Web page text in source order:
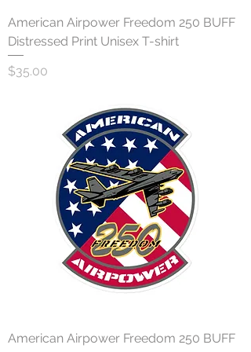
American Airpower Freedom 250 BUFF
Distressed Print Unisex T-shirt
Price
$35.00
American Airpower Freedom 250 BUFF